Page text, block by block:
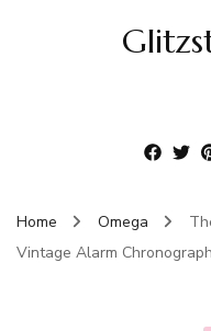
Home Omega
Vintage Alarm